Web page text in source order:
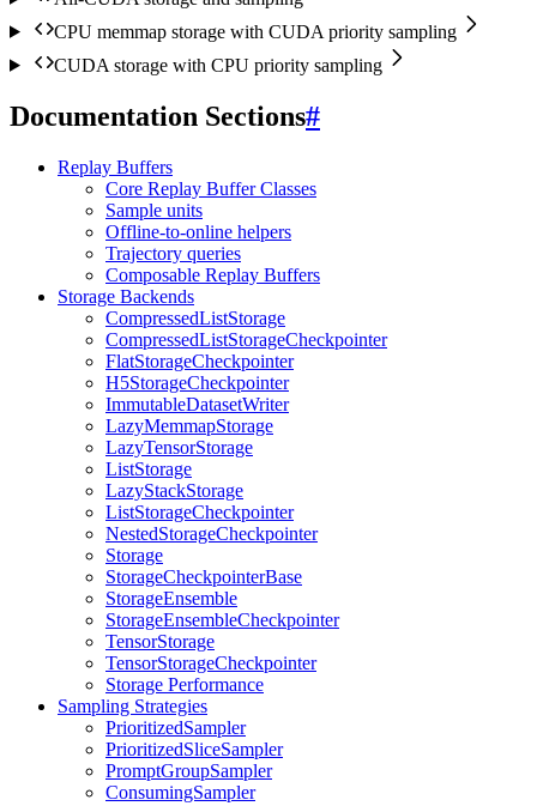
CPU memmap storage with CUDA priority sampling
CUDA storage with CPU priority sampling
Documentation Sections#
Replay Buffers
Core Replay Buffer Classes
Sample units
Offline-to-online helpers
Trajectory queries
Composable Replay Buffers
Storage Backends
CompressedListStorage
CompressedListStorageCheckpointer
FlatStorageCheckpointer
H5StorageCheckpointer
ImmutableDatasetWriter
LazyMemmapStorage
LazyTensorStorage
ListStorage
LazyStackStorage
ListStorageCheckpointer
NestedStorageCheckpointer
Storage
StorageCheckpointerBase
StorageEnsemble
StorageEnsembleCheckpointer
TensorStorage
TensorStorageCheckpointer
Storage Performance
Sampling Strategies
PrioritizedSampler
PrioritizedSliceSampler
PromptGroupSampler
ConsumingSampler